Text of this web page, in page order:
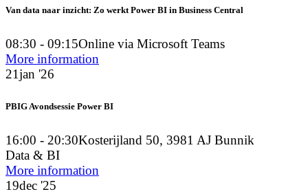
Van data naar inzicht: Zo werkt Power BI in Business Central
08:30 - 09:15Online via Microsoft Teams
More information
21jan '26
PBIG Avondsessie Power BI
16:00 - 20:30Kosterijland 50, 3981 AJ Bunnik
Data & BI
More information
19dec '25